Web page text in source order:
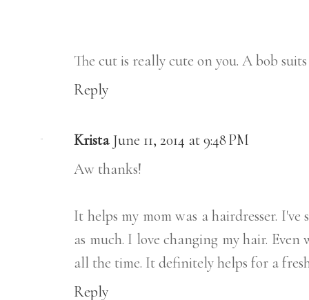
The cut is really cute on you. A bob suits
Reply
Krista June 11, 2014 at 9:48 PM
Aw thanks!
It helps my mom was a hairdresser.
as much. I love changing my hair.
all the time. It definitely helps for a
Reply